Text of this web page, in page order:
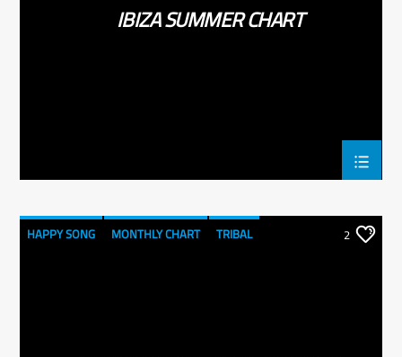
IBIZA SUMMER CHART
HAPPY SONG MONTHLY CHART TRIBAL 2